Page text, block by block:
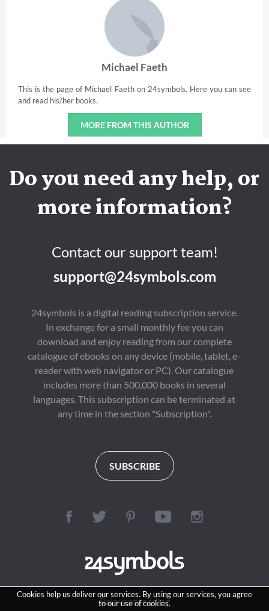
Michael Faeth
This is the page of Michael Faeth on 24symbols. Here you can see
and read his/her books.
MORE FROM THIS AUTHOR
Cookies help us deliver our services. By using our services, you agree
to our use of cookies.
Do you need any help, or
more information?
Contact our support team!
support@24symbols.com
24symbols is a digital reading subscription service.
In exchange for a small monthly fee you can
download and enjoy reading from our complete
catalogue of ebooks on any device (mobile, tablet, e-
reader with web navigator or PC). Our catalogue
includes more than 500,000 books in several
languages. This subscription can be terminated at
any time in the section "Subscription".
SUBSCRIBE
Reinvent reading